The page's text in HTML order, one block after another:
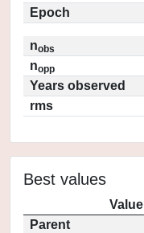
Epoch
nobs
nopp
Years observed
rms
Best values
Value
Parent